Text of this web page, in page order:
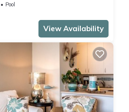
Pool
View Availability